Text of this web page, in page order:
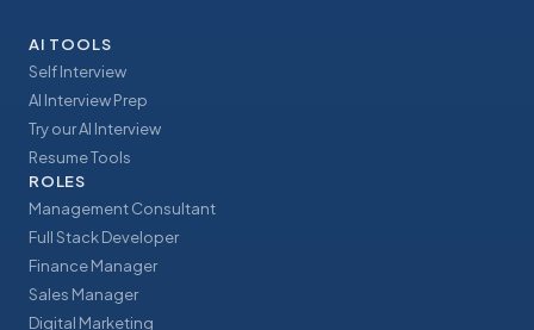
AI TOOLS
Self Interview
AI Interview Prep
Try our AI Interview
Resume Tools
ROLES
Management Consultant
Full Stack Developer
Finance Manager
Sales Manager
Digital Marketing